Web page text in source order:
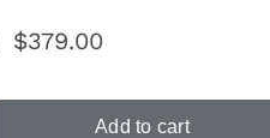
$379.00
Add to cart